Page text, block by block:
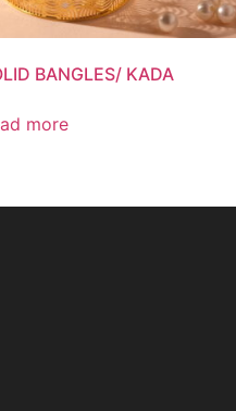
BANGLES/ KADA
more